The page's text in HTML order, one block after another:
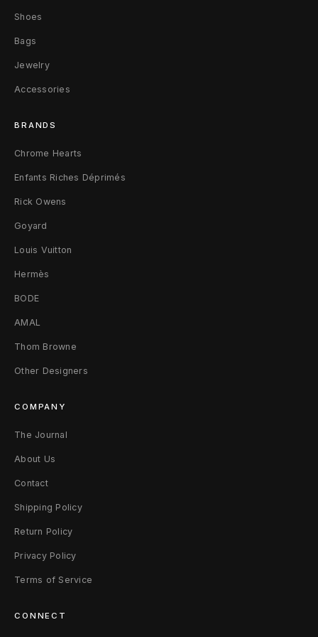
S
a
n
d
a
l
s
B
l
c
k
4
0
(
8
-
9
)
B
l
c
Shoes
Bags
Jewelry
Accessories
BRANDS
Chrome Hearts
Enfants Riches Déprimés
Rick Owens
Goyard
Louis Vuitton
Hermès
BODE
AMAL
Thom Browne
Other Designers
COMPANY
The Journal
About Us
Contact
Shipping Policy
Return Policy
Privacy Policy
Terms of Service
CONNECT